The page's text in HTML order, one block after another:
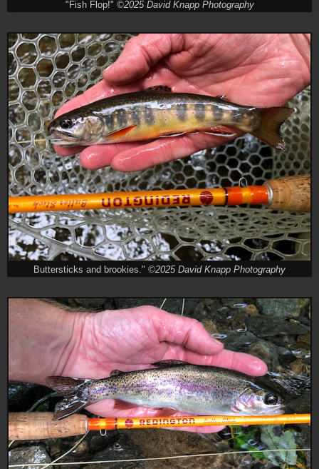
"Fish Flop!" ©2025 David Knapp Photography
Buttersticks and brookies." ©2025 David Knapp Photography